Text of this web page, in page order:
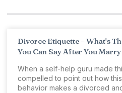
Divorce Etiquette – What's
You Can Say After You
When a self-help guru made
compelled to point out how
behavior makes a divorced